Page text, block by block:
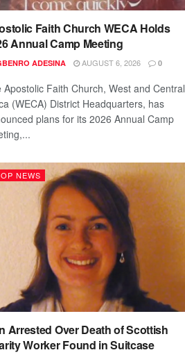
Faith Church WECA Holds
Annual Camp Meeting
ADESINA AUGUST 6, 2026 0
Apostolic Faith Church, West and Central
(WECA) District Headquarters, has
plans for its 2026 Annual Camp
NEWS
Arrested Over Death of Scottish
Worker Found in Suitcase